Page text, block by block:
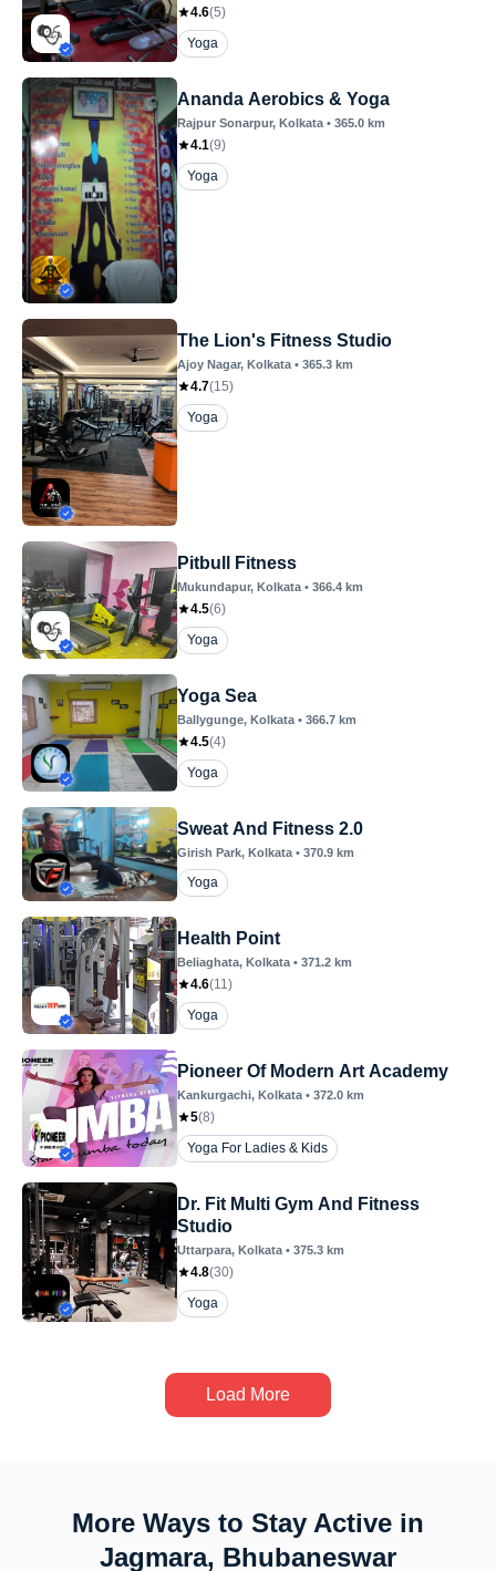
4.6(5)
Yoga
Ananda Aerobics & Yoga
Rajpur Sonarpur, Kolkata • 365.0 km
4.1(9)
Yoga
The Lion's Fitness Studio
Ajoy Nagar, Kolkata • 365.3 km
4.7(15)
Yoga
Pitbull Fitness
Mukundapur, Kolkata • 366.4 km
4.5(6)
Yoga
Yoga Sea
Ballygunge, Kolkata • 366.7 km
4.5(4)
Yoga
Sweat And Fitness 2.0
Girish Park, Kolkata • 370.9 km
Yoga
Health Point
Beliaghata, Kolkata • 371.2 km
4.6(11)
Yoga
Pioneer Of Modern Art Academy
Kankurgachi, Kolkata • 372.0 km
5(8)
Yoga For Ladies & Kids
Dr. Fit Multi Gym And Fitness
Studio
Uttarpara, Kolkata • 375.3 km
4.8(30)
Yoga
Load More
More Ways to Stay Active in
Jagmara, Bhubaneswar